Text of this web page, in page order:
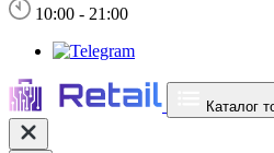
10:00 - 21:00
Каталог